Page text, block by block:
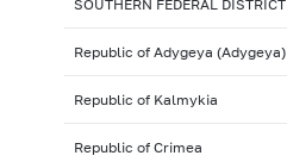
SOUTHERN FEDERAL DISTRICT
Republic of Adygeya (Adygeya)
Republic of Kalmykia
Republic of Crimea